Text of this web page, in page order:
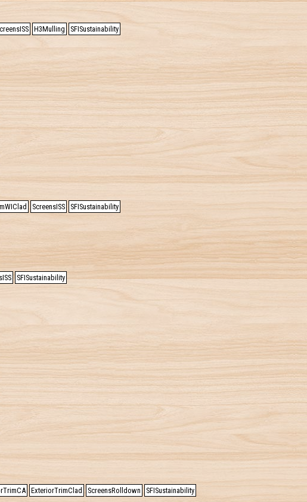
H3Mulling SFISustainability
ScreensISS SFISustainability
SFISustainability
ExteriorTrimClad ScreensRolldown SFISustainability